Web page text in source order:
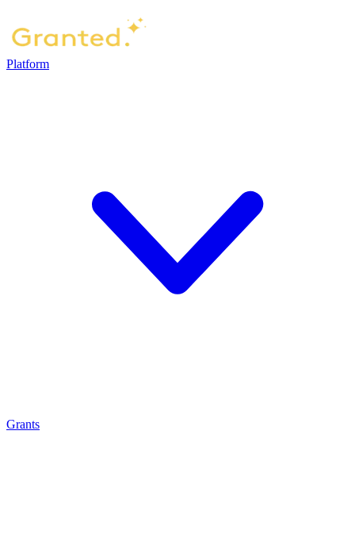
Platform
Grants